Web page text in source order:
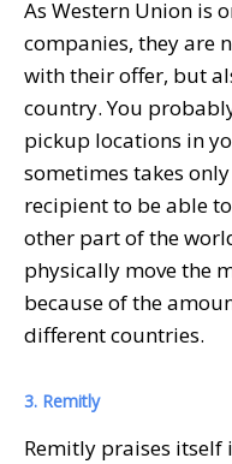
As Western Union is
companies, they are
with their offer, but
country. You
pickup locations in
sometimes takes
recipient to be able
other part of the
physically move the
because of the
different countries.
3. Remitly
Remitly praises